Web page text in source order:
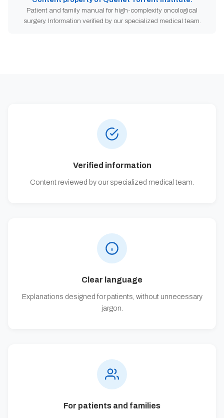
Patient and family manual for high-complexity oncological
surgery. Information verified by our specialized medical team.
Verified information
Content reviewed by our specialized medical team.
Clear language
Explanations designed for patients, without unnecessary
jargon.
For patients and families